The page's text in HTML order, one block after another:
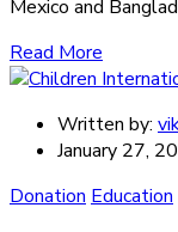
Mexico and
Read More
Written by:
January 27,
Donation Education